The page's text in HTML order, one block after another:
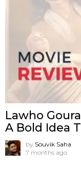
Lawho
A Bold Idea
by Souvik Saha
7 months ago